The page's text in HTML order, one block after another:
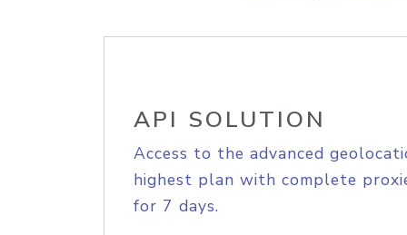
API SOLUTION
Access to the advanced
highest plan with complete
for 7 days.